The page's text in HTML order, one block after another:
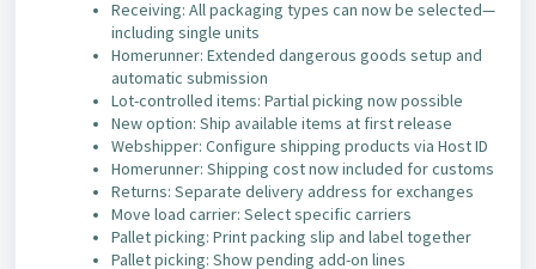
Receiving: All packaging types can now be selected—
including single units
Homerunner: Extended dangerous goods setup and
automatic submission
Lot-controlled items: Partial picking now possible
New option: Ship available items at first release
Webshipper: Configure shipping products via Host ID
Homerunner: Shipping cost now included for customs
Returns: Separate delivery address for exchanges
Move load carrier: Select specific carriers
Pallet picking: Print packing slip and label together
Pallet picking: Show pending add-on lines